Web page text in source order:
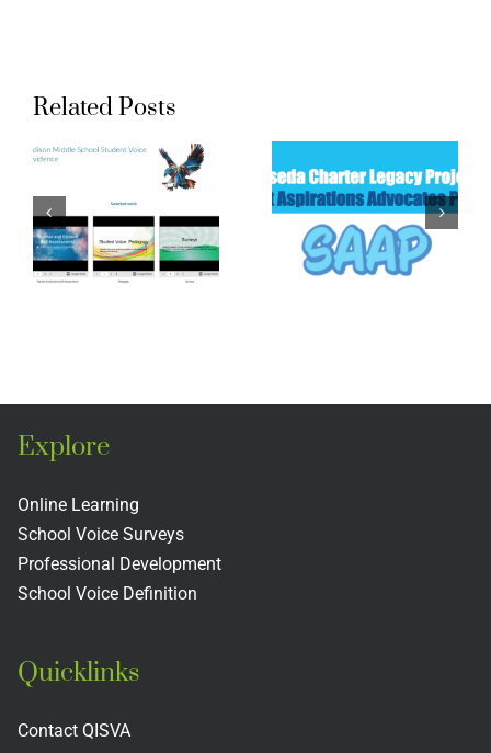
Related Posts
Reseda
High
School
Legacy
Academy
High
School
Explore
Online Learning
School Voice Surveys
Professional Development
School Voice Definition
Quicklinks
Contact QISVA